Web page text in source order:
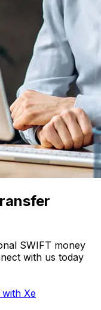
SWIFT money
with us today
with Xe